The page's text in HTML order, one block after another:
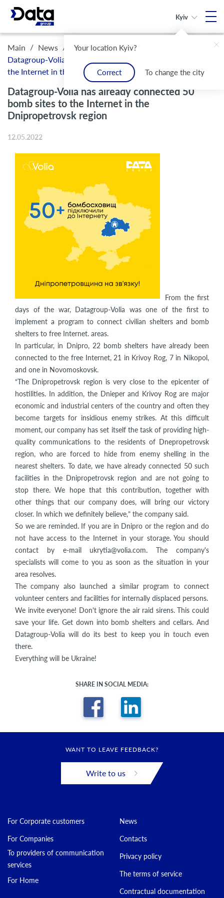
Your location Kyiv?
Correct To change the city
Kyiv
Main / News /
Datagroup-Volia has already connected 50 bomb sites to
the Internet in the Dnipropetrovsk region
Datagroup-Volia has already connected 50
bomb sites to the Internet in the
Dnipropetrovsk region
12.05.2022
From the first
days of the war, Datagroup-Volia was one of the first to
implement a program to connect civilian shelters and bomb
shelters to free Internet. areas.
In particular, in Dnipro, 22 bomb shelters have already been
connected to the free Internet, 21 in Krivoy Rog, 7 in Nikopol,
and one in Novomoskovsk.
“The Dnipropetrovsk region is very close to the epicenter of
hostilities. In addition, the Dnieper and Krivoy Rog are major
economic and industrial centers of the country and often they
become targets for insidious enemy strikes. At this difficult
moment, our company has set itself the task of providing high-
quality communications to the residents of Dnepropetrovsk
region, who are forced to hide from enemy shelling in the
nearest shelters. To date, we have already connected 50 such
facilities in the Dnipropetrovsk region and are not going to
stop there. We hope that this contribution, together with
other things that our company does, will bring our victory
closer. In which we definitely believe,” the company said.
So we are reminded. If you are in Dnipro or the region and do
not have access to the Internet in your storage. You should
contact by e-mail ukrytia@volia.com. The company's
specialists will come to you as soon as the situation in your
area resolves.
The company also launched a similar program to connect
volunteer centers and facilities for internally displaced persons.
We invite everyone! Don't ignore the air raid sirens. This could
save your life. Get down into bomb shelters and cellars. And
Datagroup-Volia will do its best to keep you in touch even
there.
Everything will be Ukraine!
SHARE IN SOCIAL MEDIA:
WANT TO LEAVE FEEDBACK?
Write to us
For Corporate customers
For Companies
To providers of communication
services
For Home
News
Contacts
Privacy policy
The terms of service
Contractual documentation